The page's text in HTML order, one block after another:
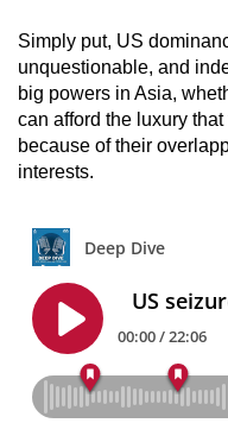
Simply put, US
unquestionable, and
big powers in Asia,
can afford the luxury
because of their
interests.